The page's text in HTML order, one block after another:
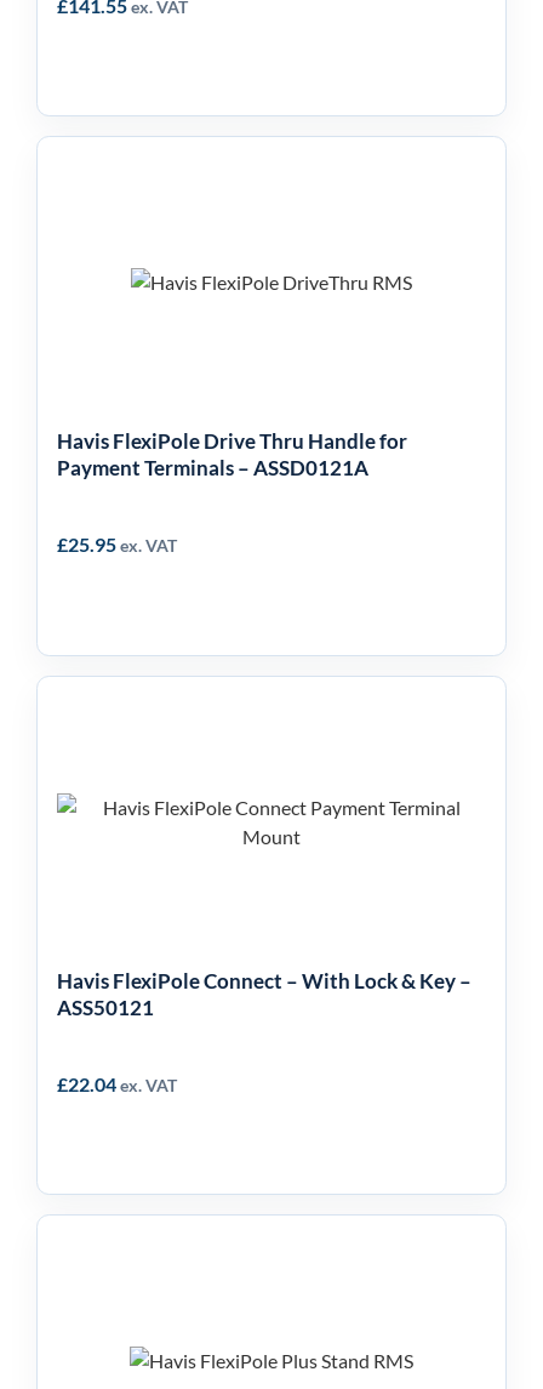
£141.55ex. VAT
Havis FlexiPole Drive Thru Handle for
Payment Terminals – ASSD0121A
£25.95ex. VAT
– With Lock & Key –
Havis FlexiPole Connect – With Lock & Key –
ASS50121
£22.04ex. VAT
Havis FlexiPole Plus